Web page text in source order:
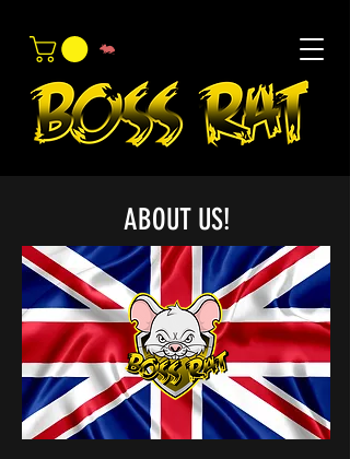
ABOUT US!